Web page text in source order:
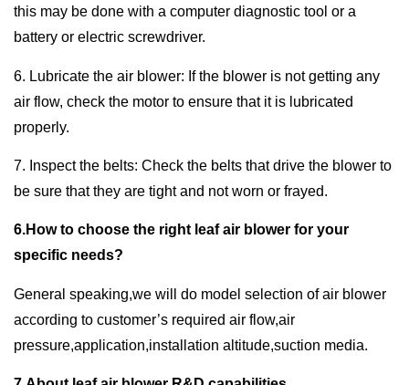
this may be done with a computer diagnostic tool or a
battery or electric screwdriver.
6. Lubricate the air blower: If the blower is not getting any
air flow, check the motor to ensure that it is lubricated
properly.
7. Inspect the belts: Check the belts that drive the blower to
be sure that they are tight and not worn or frayed.
6.How to choose the right leaf air blower for your
specific needs?
General speaking,we will do model selection of air blower
according to customer’s required air flow,air
pressure,application,installation altitude,suction media.